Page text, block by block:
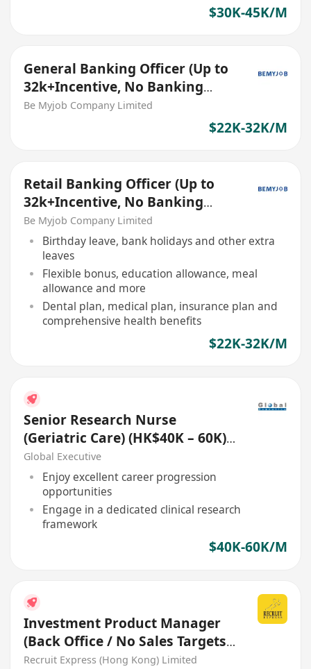
$30K-45K/M
General Banking Officer (Up to
32k+Incentive, No Banking
Experience Welcome!)
Be Myjob Company Limited
$22K-32K/M
Retail Banking Officer (Up to
32k+Incentive, No Banking
Experience Welcome!)
Be Myjob Company Limited
Birthday leave, bank holidays and other extra
leaves
Flexible bonus, education allowance, meal
allowance and more
Dental plan, medical plan, insurance plan and
comprehensive health benefits
$22K-32K/M
Senior Research Nurse
(Geriatric Care) (HK$40K – 60K)
(Ref. No.: 27783)
Global Executive
Enjoy excellent career progression
opportunities
Engage in a dedicated clinical research
framework
$40K-60K/M
Investment Product Manager
(Back Office / No Sales Targets)
- Welcome Retail RM
Recruit Express (Hong Kong) Limited